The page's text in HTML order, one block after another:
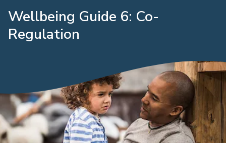
Wellbeing Guide 6: Co-
Regulation